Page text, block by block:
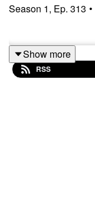
Season 1, Ep. 313 •
Show more
RSS